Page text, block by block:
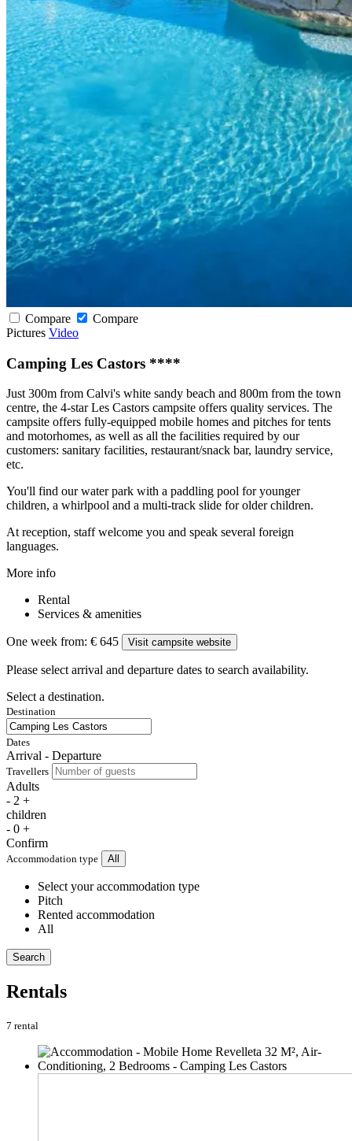
Compare
Compare
Pictures Video
Camping Les Castors ****
Just 300m from Calvi's white sandy beach and 800m from the town
centre, the 4-star Les Castors campsite offers quality services. The
campsite offers fully-equipped mobile homes and pitches for tents
and motorhomes, as well as all the facilities required by our
customers: sanitary facilities, restaurant/snack bar, laundry service,
etc.
You'll find our water park with a paddling pool for younger
children, a whirlpool and a multi-track slide for older children.
At reception, staff welcome you and speak several foreign
languages.
More info
Rental
Services & amenities
One week from: € 645 Visit campsite website
Please select arrival and departure dates to search availability.
Select a destination.
Destination
Dates
Arrival - Departure
Travellers
Adults
- 2 +
children
- 0 +
Confirm
Accommodation type All
Select your accommodation type
Pitch
Rented accommodation
All
Search
Rentals
7 rental